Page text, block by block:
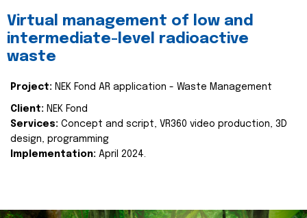
Virtual management of low and
intermediate-level radioactive
waste
Project: NEK Fond AR application - Waste Management
Client: NEK Fond
Services: Concept and script, VR360 video production, 3D
design, programming
Implementation: April 2024.